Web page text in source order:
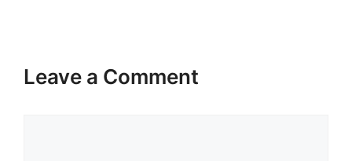
Leave a Comment